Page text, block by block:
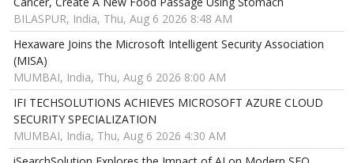
BILASPUR, India, Thu, Aug 6 2026 8:48 AM
Hexaware Joins the Microsoft Intelligent Security Association
(MISA)
MUMBAI, India, Thu, Aug 6 2026 8:00 AM
IFI TECHSOLUTIONS ACHIEVES MICROSOFT AZURE CLOUD
SECURITY SPECIALIZATION
MUMBAI, India, Thu, Aug 6 2026 4:30 AM